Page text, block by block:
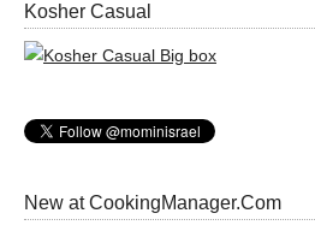
Kosher Casual
New at CookingManager.Com